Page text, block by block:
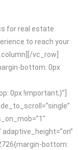
for real estate
to reach your
vc_row]
bottom: 0px
0px !important;}”]
bottom: